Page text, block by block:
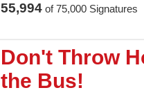
millions can get paid to
should feel forced to
virus. Everyone has
55,994of75,000Signatures
Don't Throw
the Bus!